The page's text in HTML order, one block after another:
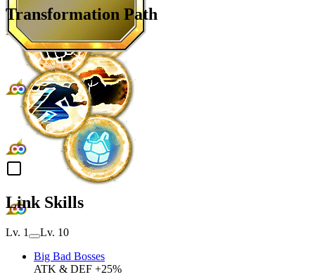
Transformation Path
Link Skills
Lv. 1
Lv. 10
Big Bad Bosses
ATK & DEF +25%